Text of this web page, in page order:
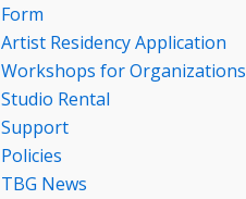
Form
Artist Residency Application
Workshops for Organizations
Studio Rental
Support
Policies
TBG News